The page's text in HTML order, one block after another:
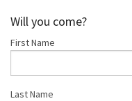
Will you come?
First Name
Last Name